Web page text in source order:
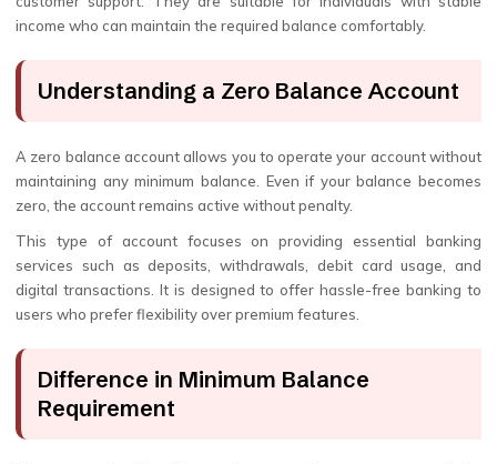
income who can maintain the required balance comfortably.
Understanding a Zero Balance Account
A zero balance account allows you to operate your account without
maintaining any minimum balance. Even if your balance becomes
zero, the account remains active without penalty.
This type of account focuses on providing essential banking
services such as deposits, withdrawals, debit card usage, and
digital transactions. It is designed to offer hassle-free banking to
users who prefer flexibility over premium features.
Difference in Minimum Balance
Requirement